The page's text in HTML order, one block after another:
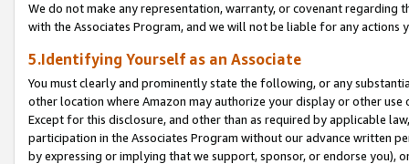
We do not make any representation, warranty, or covenant regarding
with the Associates Program, and we will not be liable for any actions
5.Identifying Yourself as an Associate
You must clearly and prominently state the following, or any
other location where Amazon may authorize your display or other
Except for this disclosure, and other than as required by applicable
participation in the Associates Program without our advance written
by expressing or implying that we support, sponsor, or endorse you),